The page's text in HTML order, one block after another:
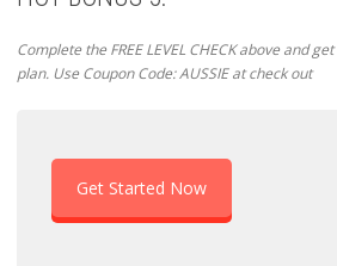
Complete the FREE LEVEL CHECK above and get
plan. Use Coupon Code: AUSSIE at check out
Get Started Now